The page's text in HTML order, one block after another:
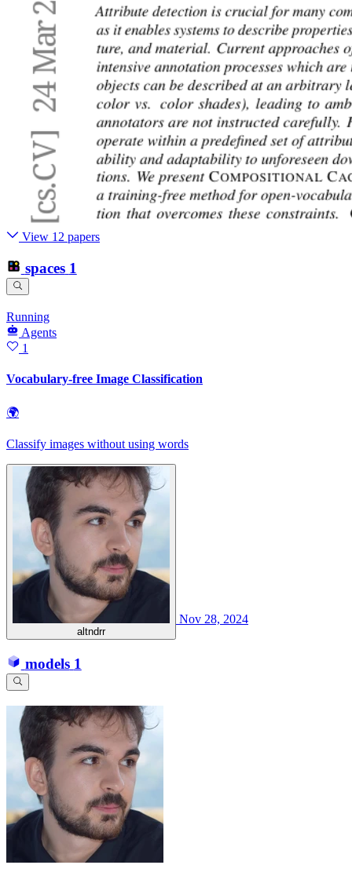
View 12 papers
spaces 1
Running
Agents
1
Vocabulary-free Image Classification
🌍
Classify images without using words
altndrr
Nov 28, 2024
models 1